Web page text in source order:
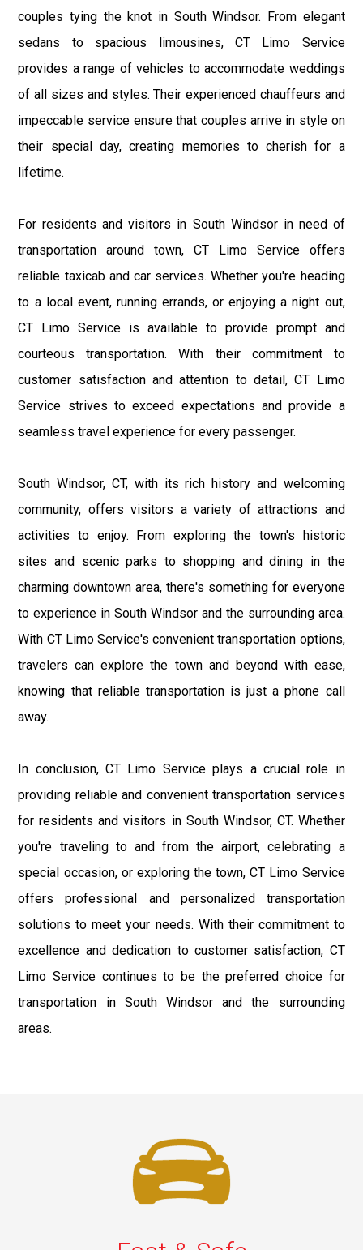
couples tying the knot in South Windsor. From elegant
sedans to spacious limousines, CT Limo Service
provides a range of vehicles to accommodate weddings
of all sizes and styles. Their experienced chauffeurs and
impeccable service ensure that couples arrive in style on
their special day, creating memories to cherish for a
lifetime.
For residents and visitors in South Windsor in need of
transportation around town, CT Limo Service offers
reliable taxicab and car services. Whether you're heading
to a local event, running errands, or enjoying a night out,
CT Limo Service is available to provide prompt and
courteous transportation. With their commitment to
customer satisfaction and attention to detail, CT Limo
Service strives to exceed expectations and provide a
seamless travel experience for every passenger.
South Windsor, CT, with its rich history and welcoming
community, offers visitors a variety of attractions and
activities to enjoy. From exploring the town's historic
sites and scenic parks to shopping and dining in the
charming downtown area, there's something for everyone
to experience in South Windsor and the surrounding area.
With CT Limo Service's convenient transportation options,
travelers can explore the town and beyond with ease,
knowing that reliable transportation is just a phone call
away.
In conclusion, CT Limo Service plays a crucial role in
providing reliable and convenient transportation services
for residents and visitors in South Windsor, CT. Whether
you're traveling to and from the airport, celebrating a
special occasion, or exploring the town, CT Limo Service
offers professional and personalized transportation
solutions to meet your needs. With their commitment to
excellence and dedication to customer satisfaction, CT
Limo Service continues to be the preferred choice for
transportation in South Windsor and the surrounding
areas.